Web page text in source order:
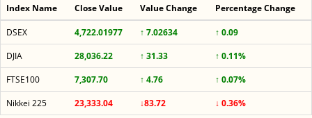
Index Name Close Value Value Change Percentage Change
DSEX 4,722.01977 ↑ 7.02634
↑ 0.09
DJIA
28,036.22 ↑ 31.33
↑ 0.11%
FTSE100
7,307.70 ↑ 4.76
↑ 0.07%
Nikkei 225
23,333.04 ↓83.72 ↓ 0.36%